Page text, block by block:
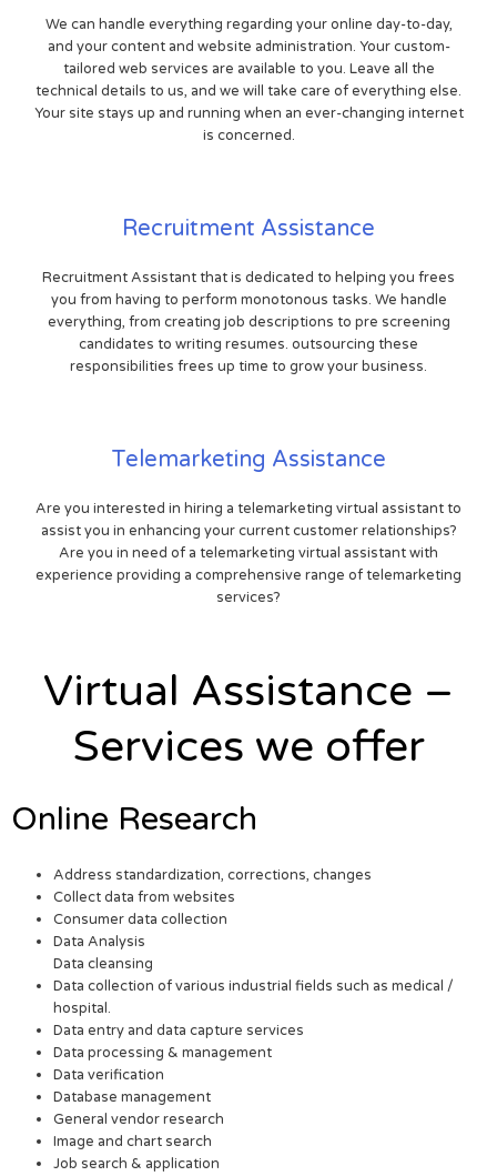
We can handle everything regarding your online day-to-day,
and your content and website administration. Your custom-
tailored web services are available to you. Leave all the
technical details to us, and we will take care of everything else.
Your site stays up and running when an ever-changing internet
is concerned.
Recruitment Assistance
Recruitment Assistant that is dedicated to helping you frees
you from having to perform monotonous tasks. We handle
everything, from creating job descriptions to pre screening
candidates to writing resumes. outsourcing these
responsibilities frees up time to grow your business.
Telemarketing Assistance
Are you interested in hiring a telemarketing virtual assistant to
assist you in enhancing your current customer relationships?
Are you in need of a telemarketing virtual assistant with
experience providing a comprehensive range of telemarketing
services?
Virtual Assistance –
Services we offer
Online Research
Address standardization, corrections, changes
Collect data from websites
Consumer data collection
Data Analysis
Data cleansing
Data collection of various industrial fields such as medical /
hospital.
Data entry and data capture services
Data processing & management
Data verification
Database management
General vendor research
Image and chart search
Job search & application